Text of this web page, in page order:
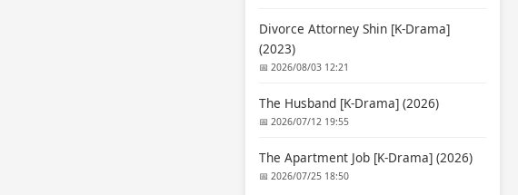
Divorce Attorney Shin [K-Drama]
(2023)
📅 2026/08/03 12:21
The Husband [K-Drama] (2026)
📅 2026/07/12 19:55
The Apartment Job [K-Drama] (2026)
📅 2026/07/25 18:50